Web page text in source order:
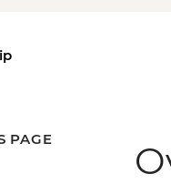
PAGE